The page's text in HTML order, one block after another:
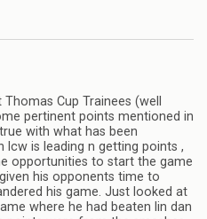
Cup Trainees (well
pertinent points mentioned in
with what has been
lcw is leading n getting points ,
opportunities to start the game
his opponents time to
his game. Just looked at
where he had beaten lin dan